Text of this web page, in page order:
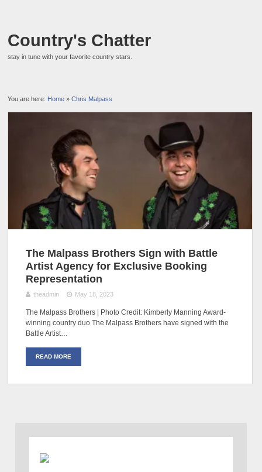
Country's Chatter
stay in tune with your favorite country stars.
You are here: Home »Chris Malpass
The Malpass Brothers Sign with Battle
Artist Agency for Exclusive Booking
Representation
theadmin May 18, 2023
The Malpass Brothers | Photo Credit: Kimberly Manning Award-
winning country duo The Malpass Brothers have signed with the
Battle Artist…
READ MORE